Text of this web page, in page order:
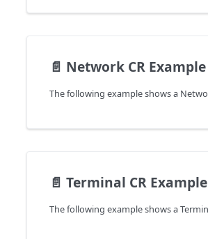
📄️ Network CR Example
📄️ Terminal CR Example